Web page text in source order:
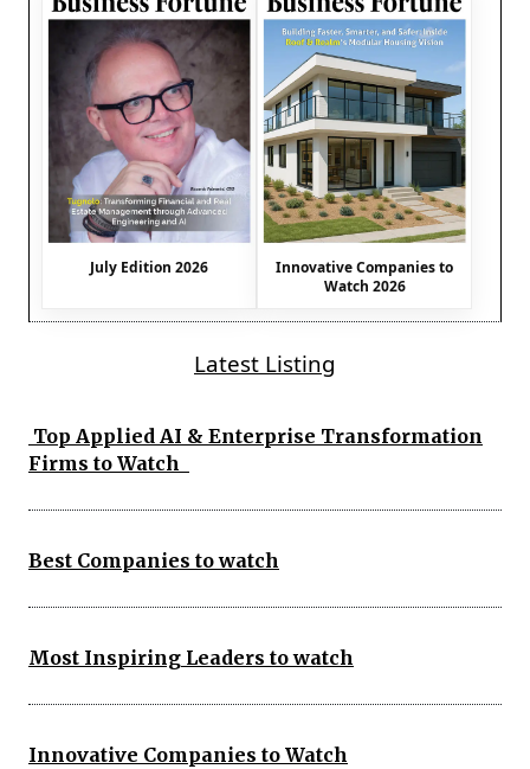
July Edition 2026
Innovative Companies to
Watch 2026
Latest Listing
Top Applied AI & Enterprise Transformation
Firms to Watch
Best Companies to watch
Most Inspiring Leaders to watch
Innovative Companies to Watch